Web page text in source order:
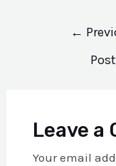
←
Post
Leave a
Your email